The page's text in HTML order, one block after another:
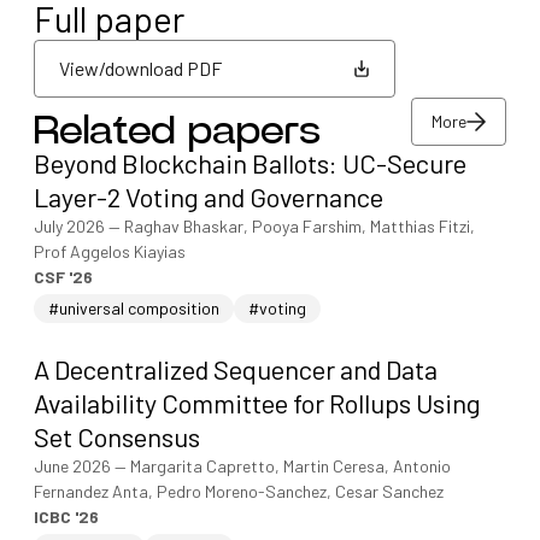
Full paper
View/download PDF
View/download PDF
Related papers More
More
Beyond Blockchain Ballots: UC-Secure
Layer-2 Voting and Governance
July 2026 — Raghav Bhaskar, Pooya Farshim, Matthias Fitzi,
Prof Aggelos Kiayias
CSF '26
#universal composition
#voting
A Decentralized Sequencer and Data
Availability Committee for Rollups Using
Set Consensus
June 2026 — Margarita Capretto, Martin Ceresa, Antonio
Fernandez Anta, Pedro Moreno-Sanchez, Cesar Sanchez
ICBC '26